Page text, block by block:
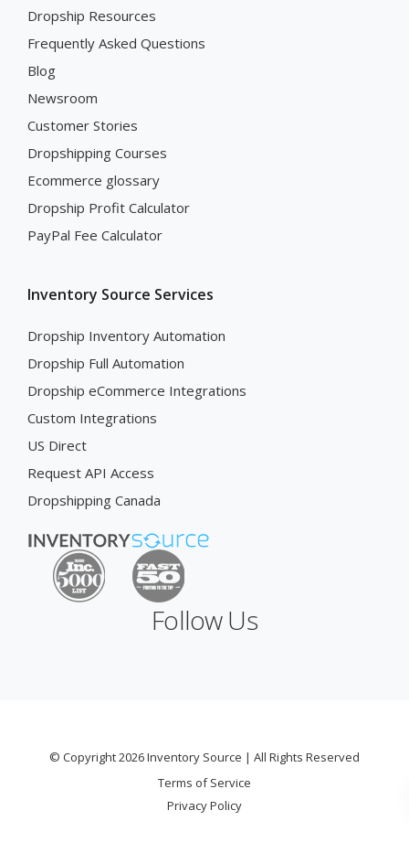
Dropship Resources
Frequently Asked Questions
Blog
Newsroom
Customer Stories
Dropshipping Courses
Ecommerce glossary
Dropship Profit Calculator
PayPal Fee Calculator
Inventory Source Services
Dropship Inventory Automation
Dropship Full Automation
Dropship eCommerce Integrations
Custom Integrations
US Direct
Request API Access
Dropshipping Canada
Follow Us
© Copyright 2026 Inventory Source | All Rights Reserved
Terms of Service
Privacy Policy